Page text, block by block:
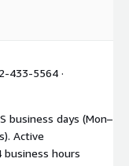
433-5564 ·
business days (Mon–
Active
hours